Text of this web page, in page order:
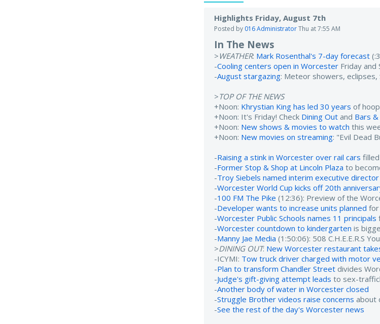
Highlights Friday, August 7th
Posted by 016 AdministratorThu at 7:55 AM
In The News
> WEATHER: Mark Rosenthal's 7-day forecast
-Cooling centers open in Worcester Friday and
-August stargazing: Meteor showers, eclipses,
>TOP OF THE NEWS
+Noon: Khrystian King has led 30 years of
+Noon: It's Friday! Check Dining Out and Bars
+Noon: New shows & movies to watch this
+Noon: New movies on streaming: "Evil Dead
-Raising a stink in Worcester over rail cars
-Former Stop & Shop at Lincoln Plaza to
-Troy Siebels named interim executive director
-Worcester World Cup kicks off 20th
-100 FM The Pike (12:36): Preview of the
-Developer wants to increase units planned
-Worcester Public Schools names 11 principals
-Worcester countdown to kindergarten is
-Manny Jae Media (1:50:06): 508 C.H.E.E.R.S
>DINING OUT: New Worcester restaurant
-ICYMI: Tow truck driver charged with motor
-Plan to transform Chandler Street divides
-Judge's gift-giving attempt leads to sex-
-Another body of water in Worcester closed
-Struggle Brother videos raise concerns about
-See the rest of the day's Worcester news